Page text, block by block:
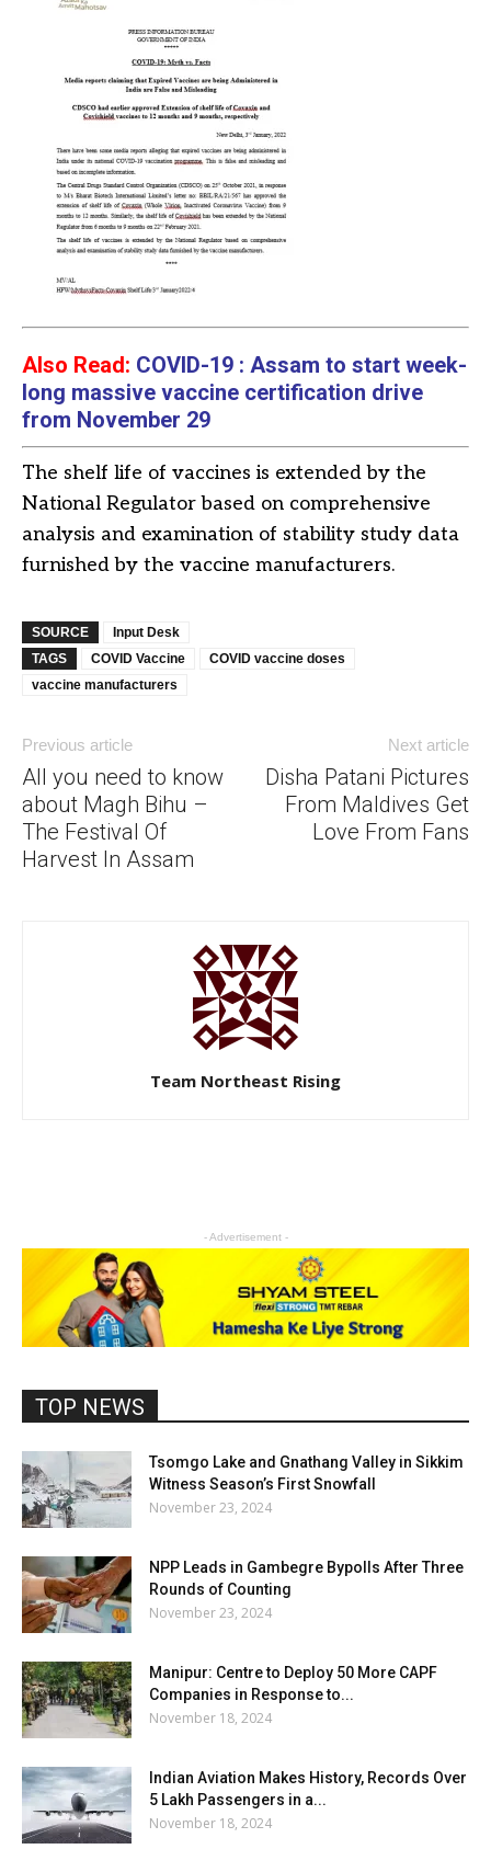
Also Read: COVID-19 : Assam to start week-
long massive vaccine certification drive
from November 29
The shelf life of vaccines is extended by the
National Regulator based on comprehensive
analysis and examination of stability study data
furnished by the vaccine manufacturers.
SOURCE
Input Desk
TAGS
COVID Vaccine
COVID vaccine doses
vaccine manufacturers
Previous article
All you need to know
about Magh Bihu –
The Festival Of
Harvest In Assam
Next article
Disha Patani Pictures
From Maldives Get
Love From Fans
Team Northeast Rising
- Advertisement -
TOP NEWS
Tsomgo Lake and Gnathang Valley in Sikkim
Witness Season’s First Snowfall
November 23, 2024
NPP Leads in Gambegre Bypolls After Three
Rounds of Counting
November 23, 2024
Manipur: Centre to Deploy 50 More CAPF
Companies in Response to...
November 18, 2024
Indian Aviation Makes History, Records Over
5 Lakh Passengers in a...
November 18, 2024